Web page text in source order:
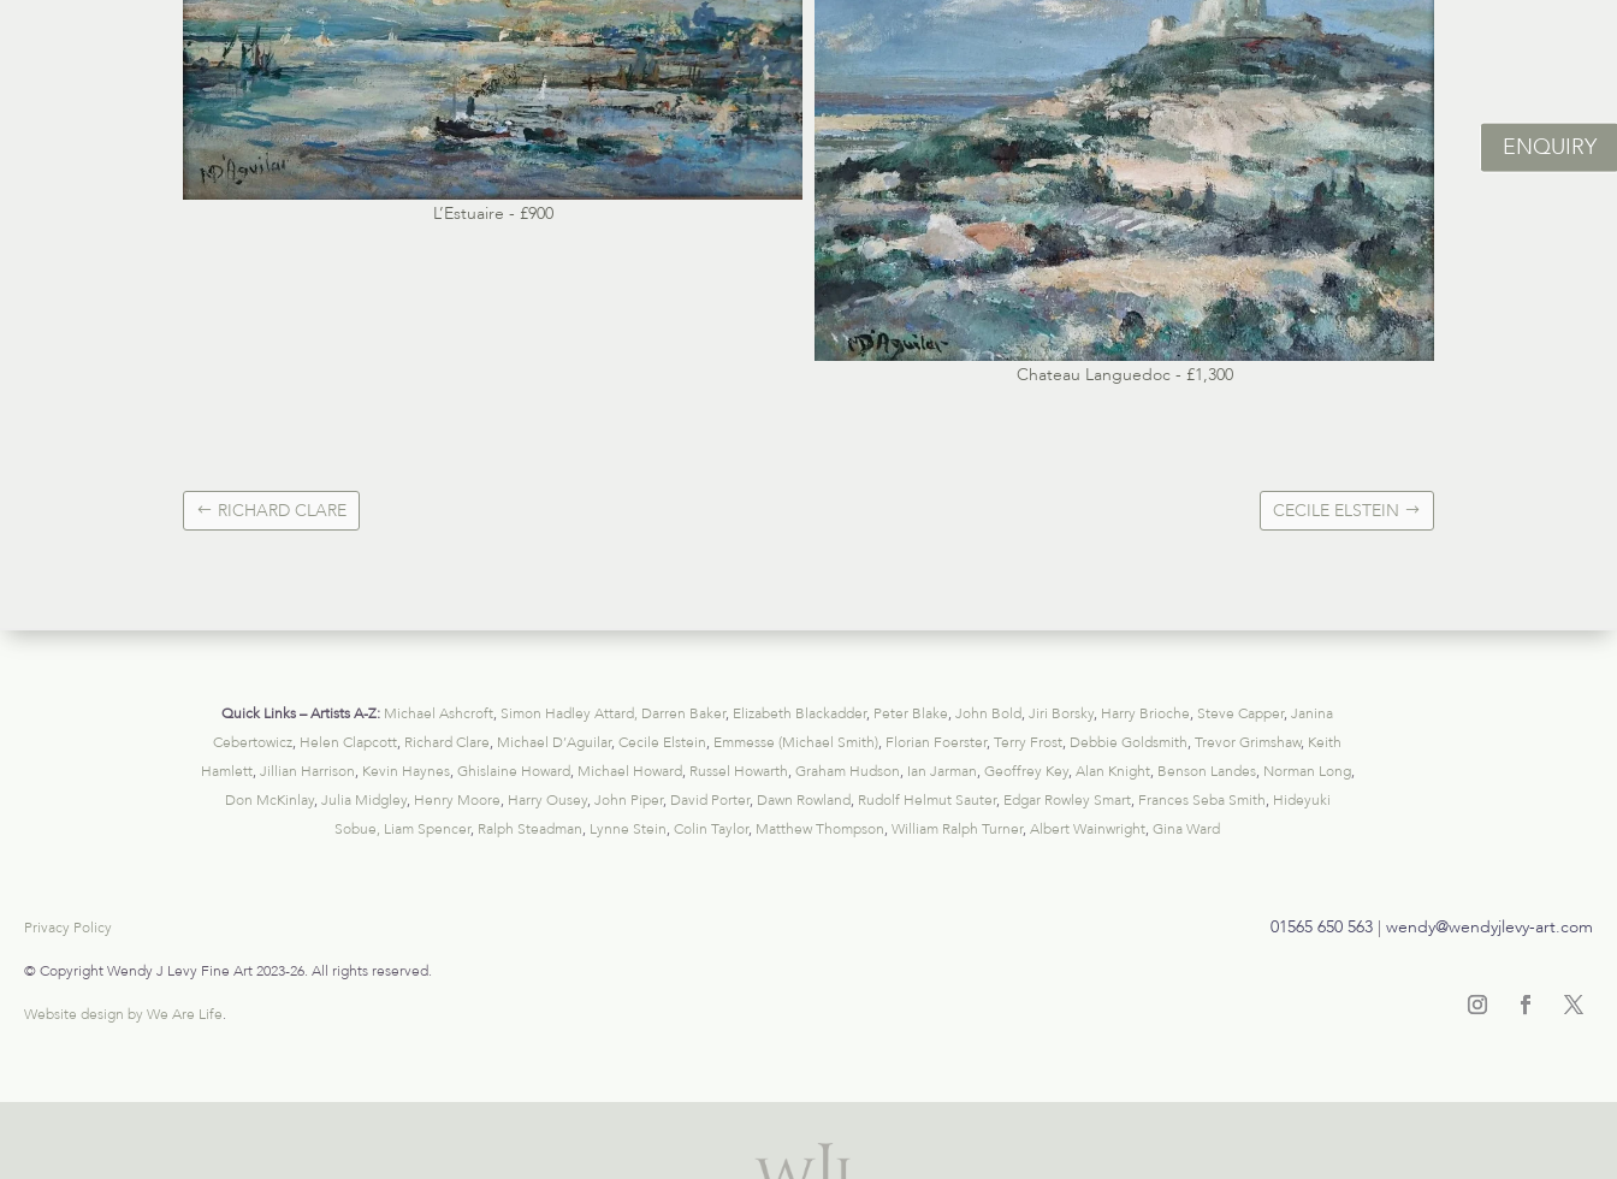
ENQUIRY
L’Estuaire - £900
Chateau Languedoc - £1,300
RICHARD CLARE CECILE ELSTEIN
Quick Links – Artists A-Z: Michael Ashcroft, Simon Hadley Attard, Darren Baker, Elizabeth Blackadder, Peter Blake,John Bold,Jiri Borsky, Harry Brioche, Steve Capper,Janina
Cebertowicz, Helen Clapcott, Richard Clare, Michael D’Aguilar,Cecile Elstein, Emmesse (Michael Smith), Florian Foerster,Terry Frost, Debbie Goldsmith,Trevor Grimshaw, Keith
Hamlett, Jillian Harrison, Kevin Haynes, Ghislaine Howard, Michael Howard, Russel Howarth, Graham Hudson, Ian Jarman, Geoffrey Key, Alan Knight, Benson Landes, Norman Long,
Don McKinlay, Julia Midgley, Henry Moore, Harry Ousey, John Piper, David Porter, Dawn Rowland, Rudolf Helmut Sauter, Edgar Rowley Smart, Frances Seba Smith, Hideyuki
Sobue, Liam Spencer, Ralph Steadman, Lynne Stein,Colin Taylor, Matthew Thompson,William Ralph Turner,Albert Wainwright,Gina Ward
Privacy Policy
© Copyright Wendy J Levy Fine Art 2023-26. All rights reserved.
Website design by We Are Life.
01565 650 563| wendy@wendyjlevy-art.com